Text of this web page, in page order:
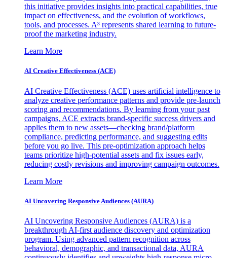
this initiative provides insights into practical capabilities, true
impact on effectiveness, and the evolution of workflows,
tools, and processes. A³ represents shared learning to future-
proof the marketing industry.
Learn More
AI Creative Effectiveness (ACE)
AI Creative Effectiveness (ACE) uses artificial intelligence to
analyze creative performance patterns and provide pre-launch
scoring and recommendations. By learning from your past
campaigns, ACE extracts brand-specific success drivers and
applies them to new assets—checking brand/platform
compliance, predicting performance, and suggesting edits
before you go live. This pre-optimization approach helps
teams prioritize high-potential assets and fix issues early,
reducing costly revisions and improving campaign outcomes.
Learn More
AI Uncovering Responsive Audiences (AURA)
AI Uncovering Responsive Audiences (AURA) is a
breakthrough AI-first audience discovery and optimization
program. Using advanced pattern recognition across
behavioral, demographic, and transactional data, AURA